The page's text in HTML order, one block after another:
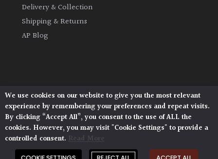
Delivery & Collection
Shipping & Returns
AP Blog
Architectural Plants, Stane Street, North Heath,
Pulborough, West Sussex, RH20 1DJ
© 2026 Architectural Plants. All Rights Reserved.
Privacy Policy | Terms and Conditions |
Cookie Policy
We use cookies on our website to give you the most relevant
experience by remembering your preferences and repeat visits.
By clicking “Accept All”, you consent to the use of ALL the
cookies. However, you may visit "Cookie Settings" to provide a
controlled consent. Read More